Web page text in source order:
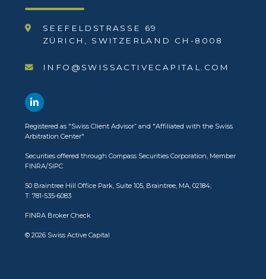
SEEFELDSTRASSE 69
ZÜRICH, SWITZERLAND CH-8008
INFO@SWISSACTIVECAPITAL.COM
Registered as "Swiss Client Advisor” and "Affiliated with the Swiss
Arbitration Center"
Securities offered through Compass Securities Corporation, Member
FINRA/SIPC
50 Braintree Hill Office Park, Suite 105, Braintree, MA, 02184;
T: 781-535-6083
FINRA Broker Check
© 2026 Swiss Active Capital